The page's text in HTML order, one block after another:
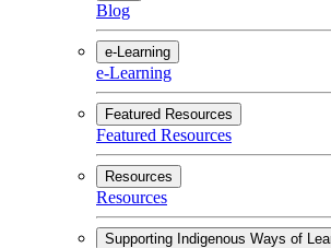
Blog
e-Learning
e-Learning
Featured Resources
Featured Resources
Resources
Resources
Supporting Indigenous Ways of